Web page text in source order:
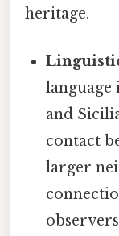
heritage.
language
and
contact
larger